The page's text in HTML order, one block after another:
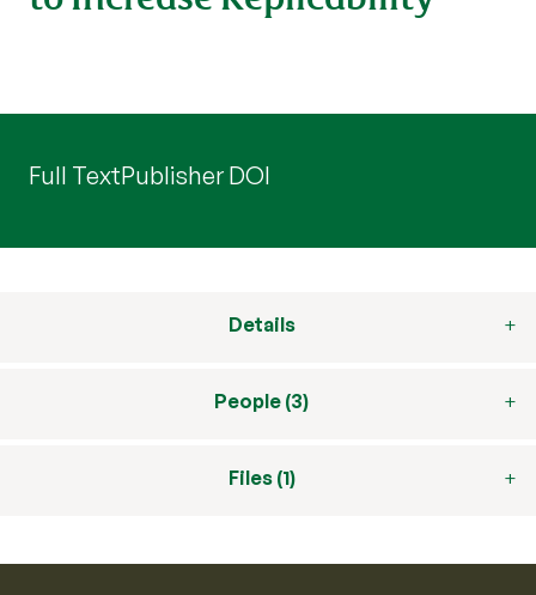
Full TextPublisher DOI
Details
People (3)
Files (1)